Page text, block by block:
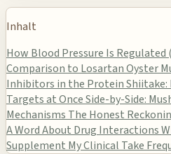
Inhalt
How Blood Pressure Is Regulated
Comparison to LosartanOyster
Inhibitors in the Protein
Targets at OnceSide-by-Side:
Mechanisms The Honest
A Word About Drug Interactions
Supplement My Clinical Take